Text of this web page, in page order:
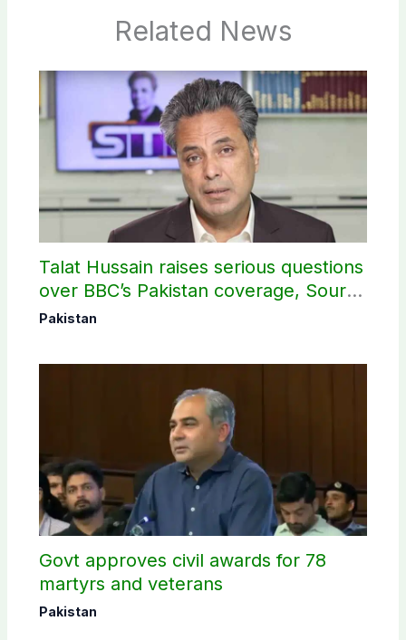
Related News
Talat Hussain raises serious questions
over BBC’s Pakistan coverage, Source
selection
Pakistan
Govt approves civil awards for 78
martyrs and veterans
Pakistan